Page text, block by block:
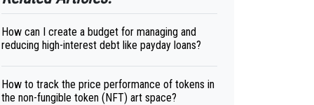
How can I create a budget for managing and
reducing high-interest debt like payday loans?
How to track the price performance of tokens in
the non-fungible token (NFT) art space?